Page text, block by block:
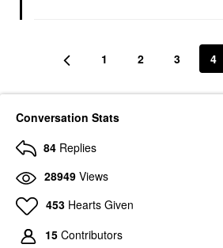
1 2 3 4
Conversation Stats
84 Replies
28949 Views
453 Hearts Given
15 Contributors